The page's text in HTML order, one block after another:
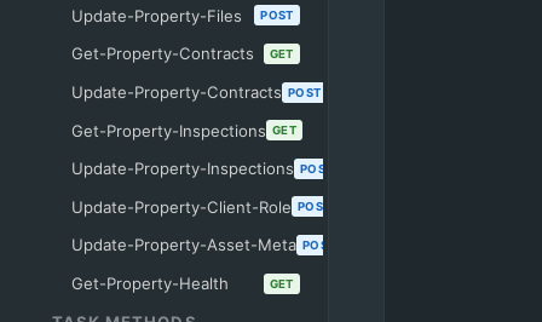
Update-Property-Files POST
Get-Property-Contracts GET
Update-Property-Contracts POST
Get-Property-Inspections GET
Update-Property-Inspections POST
Update-Property-Client-Role POST
Update-Property-Asset-Meta POST
Get-Property-Health GET